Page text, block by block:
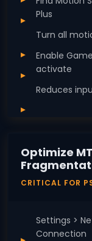
Plus
Turn all
Enable
activate
Reduces
Optimize
CRITICAL FOR
Settings >
Connection